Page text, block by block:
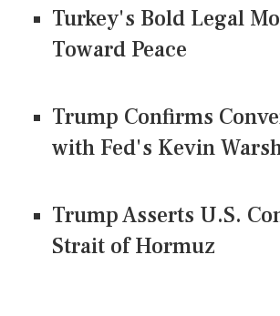
Turkey's Bold Legal
Toward Peace
Trump Confirms
with Fed's Kevin
Trump Asserts U.S.
Strait of Hormuz